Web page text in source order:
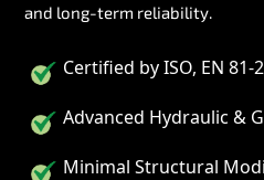
and long-term reliability.
Certified by ISO, EN 81-
Advanced Hydraulic &
Minimal Structural